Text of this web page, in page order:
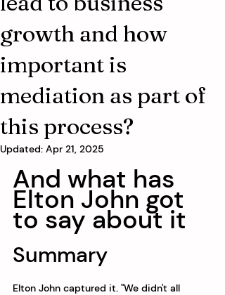
growth and how
important is
mediation as part of
this process?
Updated: Apr 21, 2025
And what has
Elton John got
to say about it
Summary
Elton John captured it. "We didn't all